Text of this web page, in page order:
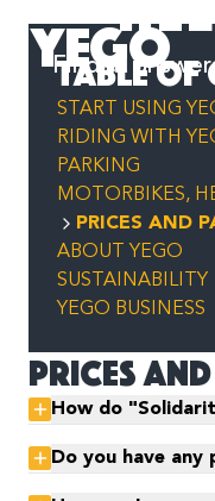
YEGO
Find all
Table
START USING
RIDING WITH
PARKING
MOTORBIKES,
PRICES AND
ABOUT YEGO
SUSTAINABILITY
YEGO BUSINESS
Prices
How do
Do you have